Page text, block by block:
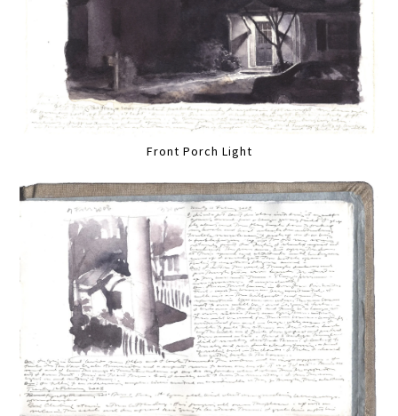
Front Porch Light